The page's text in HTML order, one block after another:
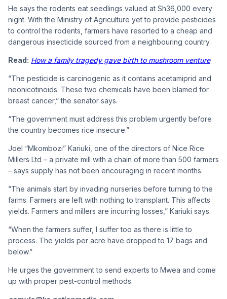
He says the rodents eat seedlings valued at Sh36,000 every
night. With the Ministry of Agriculture yet to provide pesticides
to control the rodents, farmers have resorted to a cheap and
dangerous insecticide sourced from a neighbouring country.
Read: How a family tragedy gave birth to mushroom venture
“The pesticide is carcinogenic as it contains acetamiprid and
neonicotinoids. These two chemicals have been blamed for
breast cancer,” the senator says.
“The government must address this problem urgently before
the country becomes rice insecure.”
Joel “Mkombozi” Kariuki, one of the directors of Nice Rice
Millers Ltd – a private mill with a chain of more than 500 farmers
– says supply has not been encouraging in recent months.
“The animals start by invading nurseries before turning to the
farms. Farmers are left with nothing to transplant. This affects
yields. Farmers and millers are incurring losses,” Kariuki says.
“When the farmers suffer, I suffer too as there is little to
process. The yields per acre have dropped to 17 bags and
below.”
He urges the government to send experts to Mwea and come
up with proper pest-control methods.